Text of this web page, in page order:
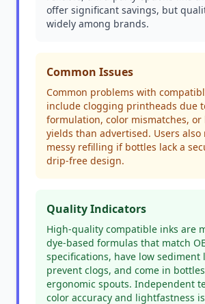
offer significant savings, but
widely among brands.
Common Issues
Common problems with
include clogging printheads due
formulation, color mismatches, or
yields than advertised. Users also
messy refilling if bottles lack a
drip-free design.
Quality Indicators
High-quality compatible inks are
dye-based formulas that match
specifications, have low sediment
prevent clogs, and come in
ergonomic spouts. Independent
color accuracy and lightfastness